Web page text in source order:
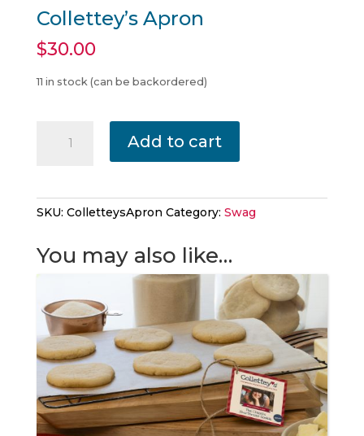
Collettey’s Apron
$30.00
11 in stock (can be backordered)
Apron
Add to cart
SKU: ColletteysApron Category: Swag
You may also like…